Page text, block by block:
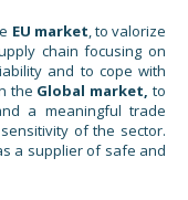
EU market, to valorize
chain focusing on
and to cope with
the Global market,to
a meaningful trade
of the sector.
a supplier of safe and